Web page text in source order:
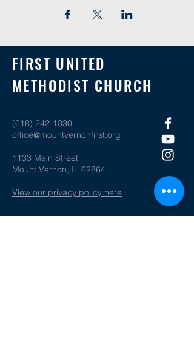
FIRST UNITED
METHODIST CHURCH
(618) 242-1030
office@mountvernonfirst.org
1133 Main Street
Mount Vernon, IL 62864
View our privacy policy here
SOCIAL MEDIA